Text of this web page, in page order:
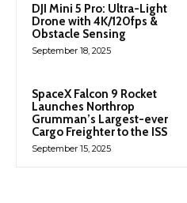
DJI Mini 5 Pro: Ultra-Light
Drone with 4K/120fps &
Obstacle Sensing
September 18, 2025
SpaceX Falcon 9 Rocket
Launches Northrop
Grumman’s Largest-ever
Cargo Freighter to the ISS
September 15, 2025